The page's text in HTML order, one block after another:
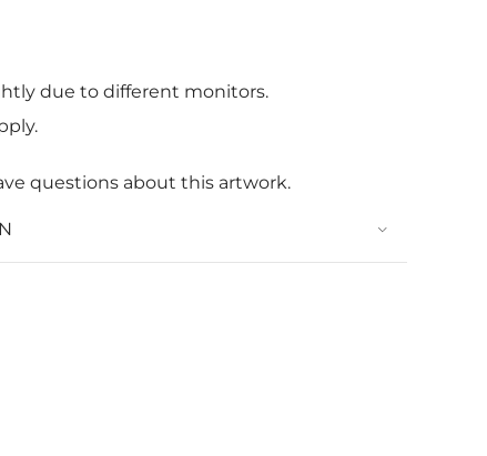
due to different monitors.
questions about this artwork.